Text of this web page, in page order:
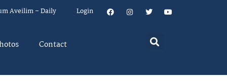
Aveilim – Daily Login
Contact